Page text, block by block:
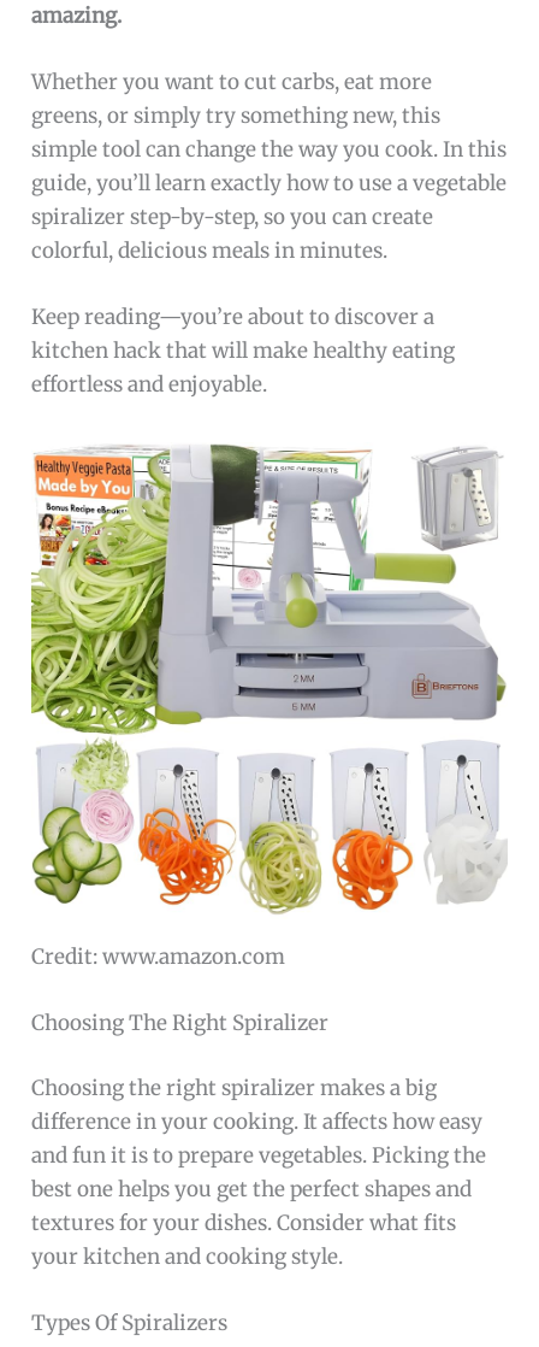
amazing.
Whether you want to cut carbs, eat more
greens, or simply try something new, this
simple tool can change the way you cook. In this
guide, you’ll learn exactly how to use a vegetable
spiralizer step-by-step, so you can create
colorful, delicious meals in minutes.
Keep reading—you’re about to discover a
kitchen hack that will make healthy eating
effortless and enjoyable.
Credit: www.amazon.com
Choosing The Right Spiralizer
Choosing the right spiralizer makes a big
difference in your cooking. It affects how easy
and fun it is to prepare vegetables. Picking the
best one helps you get the perfect shapes and
textures for your dishes. Consider what fits
your kitchen and cooking style.
Types Of Spiralizers